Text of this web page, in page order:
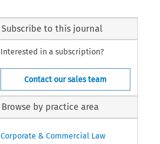
Subscribe to this journal
Interested in a subscription?
Contact our sales team
Browse by practice area
Corporate & Commercial Law